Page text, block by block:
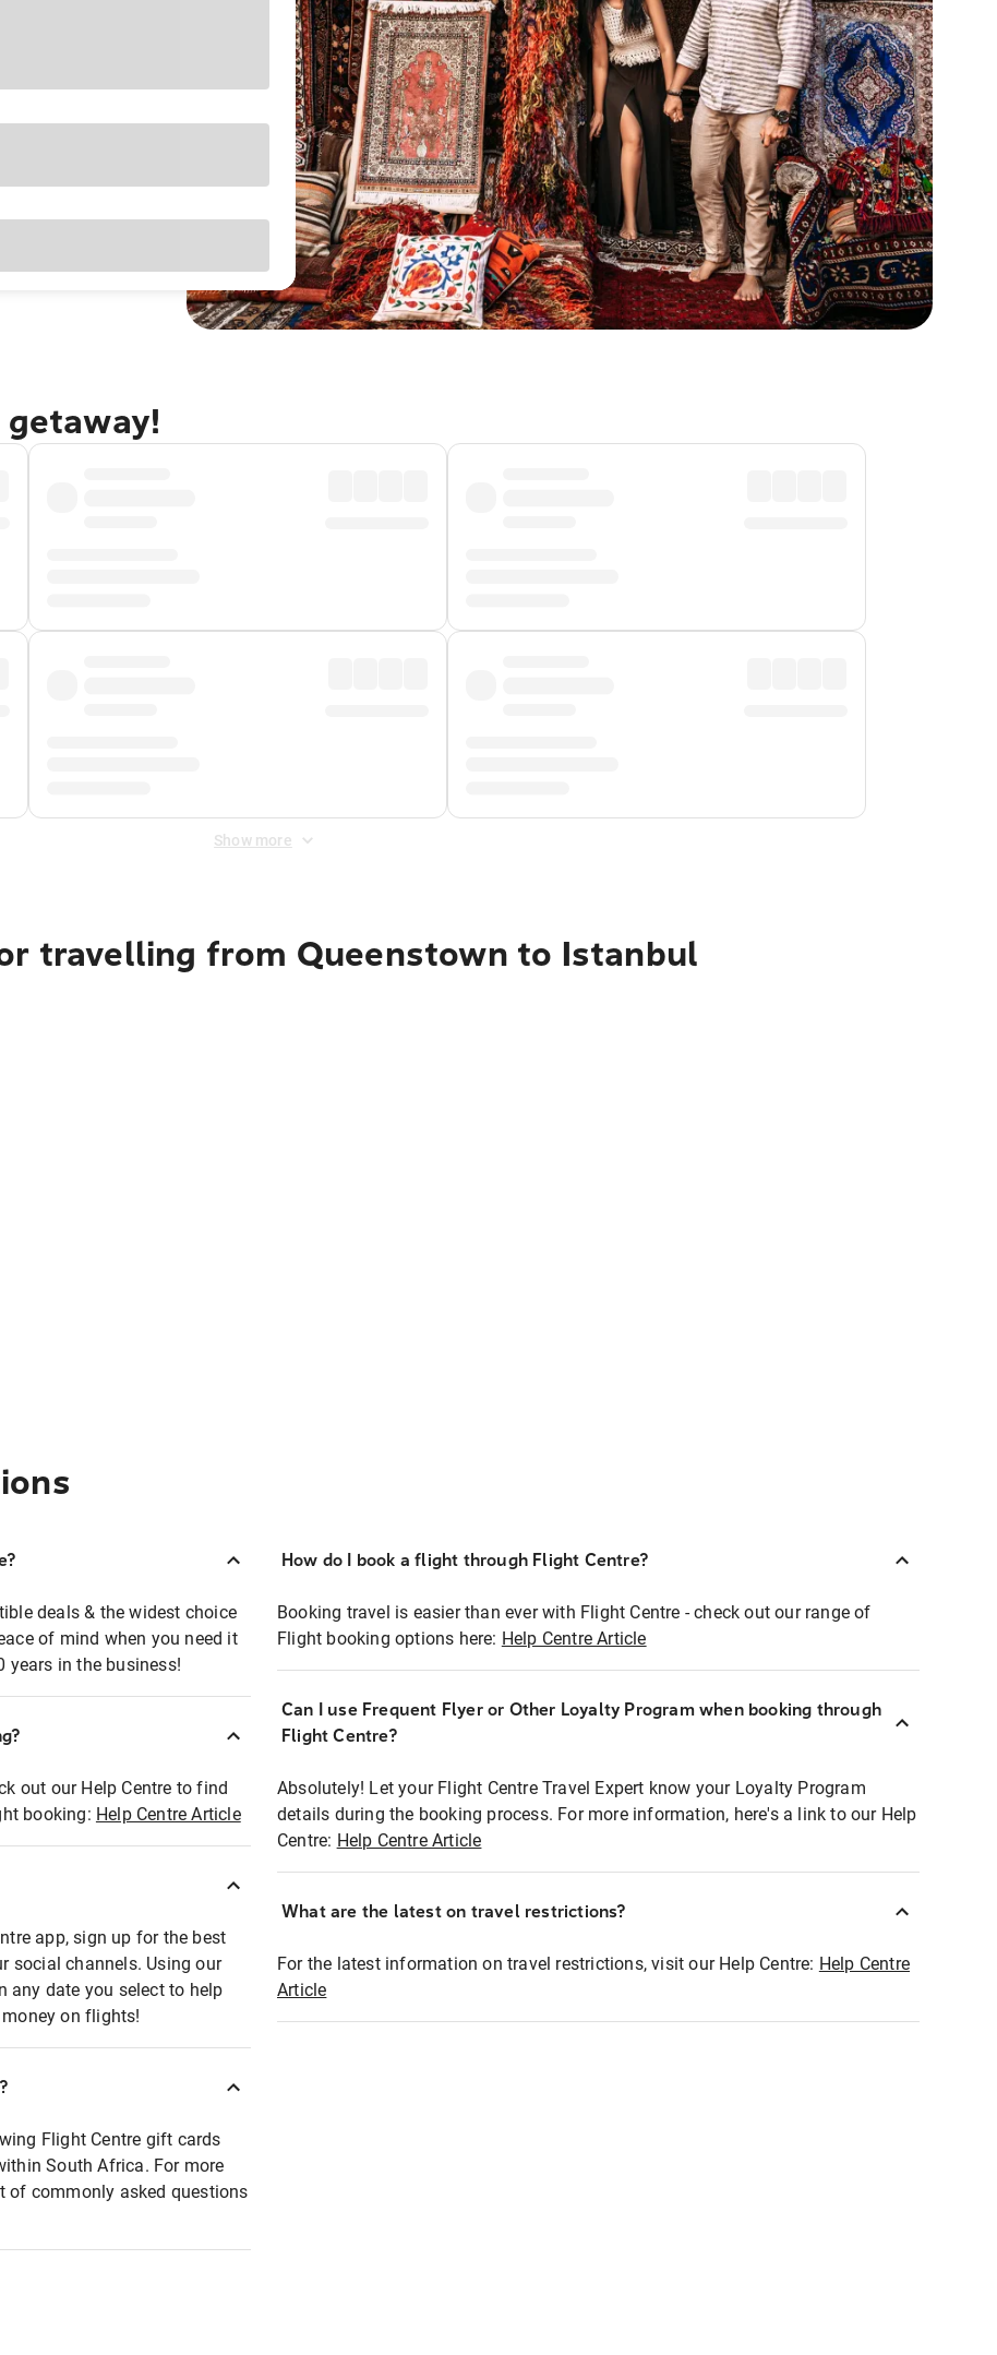
Show more
travelling from Queenstown to Istanbul
deals & the widest choice
of mind when you need it
years in the business!
out our Help Centre to find
booking: Help Centre Article
app, sign up for the best
social channels. Using our
any date you select to help
on flights!
Flight Centre gift cards
South Africa. For more
of commonly asked questions
How do I book a flight through Flight Centre?
Booking travel is easier than ever with Flight Centre - check out our range of
Flight booking options here: Help Centre Article
Can I use Frequent Flyer or Other Loyalty Program when booking through
Flight Centre?
Absolutely! Let your Flight Centre Travel Expert know your Loyalty Program
details during the booking process. For more information, here's a link to our Help
Centre: Help Centre Article
What are the latest on travel restrictions?
For the latest information on travel restrictions, visit our Help Centre: Help Centre
Article